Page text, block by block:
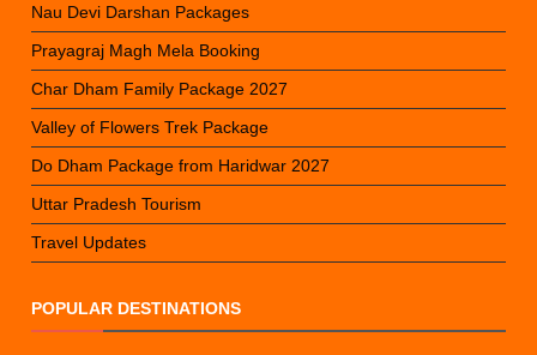
Nau Devi Darshan Packages
Prayagraj Magh Mela Booking
Char Dham Family Package 2027
Valley of Flowers Trek Package
Do Dham Package from Haridwar 2027
Uttar Pradesh Tourism
Travel Updates
POPULAR DESTINATIONS